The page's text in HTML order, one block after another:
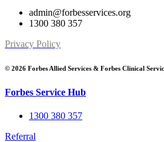
admin@forbesservices.org
1300 380 357
Privacy Policy
© 2026 Forbes Allied Services & Forbes Clinical
Forbes Service Hub
1300 380 357
Referral